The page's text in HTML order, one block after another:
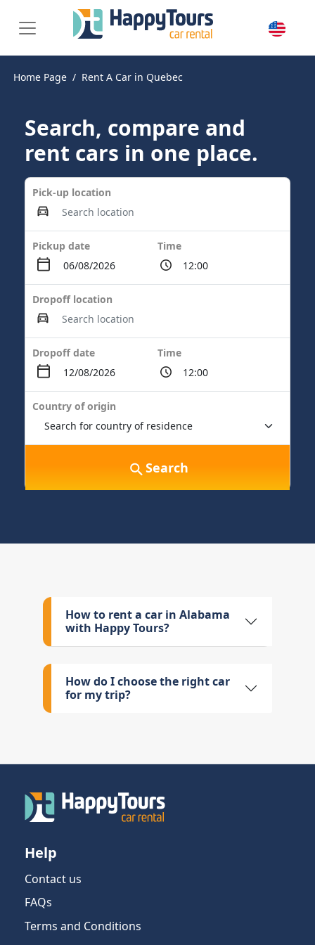
Home Page Rent A Car in Quebec
Search, compare and
rent cars in one place.
Pick-up location
Pickup date Time
Dropoff location
Dropoff date Time
Country of origin
Search
How to rent a car in Alabama
with Happy Tours?
How do I choose the right car
for my trip?
Help
Contact us
FAQs
Terms and Conditions